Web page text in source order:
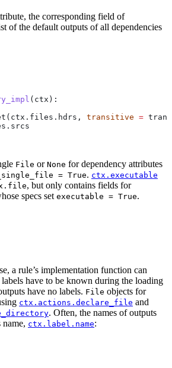
the corresponding field of
of the default outputs of all dependencies
( ctx ):
transitive =
File or None for dependency attributes
= True. ctx.executable
, but only contains fields for
specs set executable = True.
a rule’s implementation function can
have to be known during the loading
have no labels. File objects for
ctx.actions.declare_file and
. Often, the names of outputs
name, ctx.label.name: